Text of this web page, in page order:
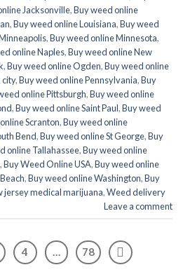
Jacksonville,Buy weed online
,Buy weed online Louisiana,Buy weed
,Buy weed online Minnesota,
online Naples,Buy weed online New
,Buy weed online Ogden,Buy weed online
city,Buy weed online Pennsylvania,Buy
online Pittsburgh,Buy weed online
,Buy weed online Saint Paul,Buy weed
Scranton,Buy weed online
Bend,Buy weed online St George,Buy
online Tallahassee,Buy weed online
,Buy Weed Online USA,Buy weed online
,Buy weed online Washington,Buy
jersey medical marijuana,Weed delivery
Leave a comment
4 … 78